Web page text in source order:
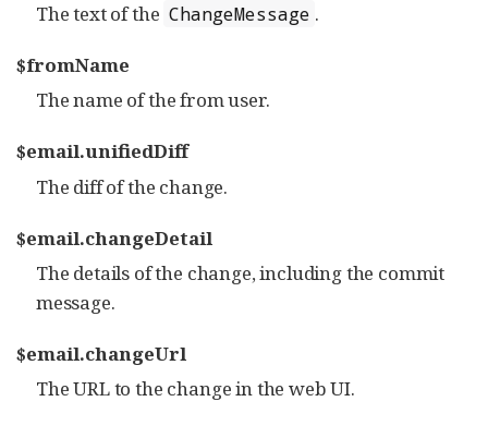
The text of the ChangeMessage .
$fromName
The name of the from user.
$email.unifiedDiff
The diff of the change.
$email.changeDetail
The details of the change, including the commit
message.
$email.changeUrl
The URL to the change in the web UI.